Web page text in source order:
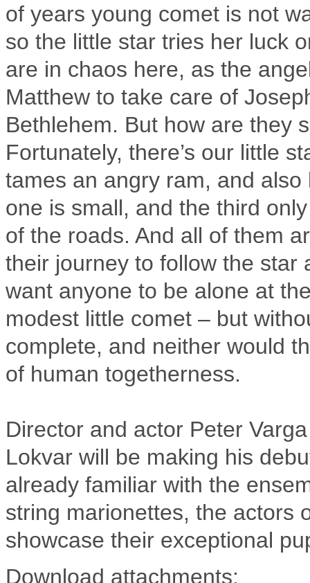
of years young comet is not
so the little star tries her luck
are in chaos here, as the
Matthew to take care of
Bethlehem. But how are they
Fortunately, there’s our little
tames an angry ram, and
one is small, and the third
of the roads. And all of them
their journey to follow the star
want anyone to be alone at
modest little comet – but
complete, and neither would
of human togetherness.
Director and actor Peter
Lokvar will be making his
already familiar with the
string marionettes, the actors
showcase their exceptional
Download attachments: